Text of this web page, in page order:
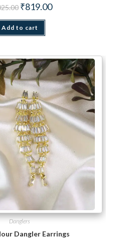
Original price was: ₹1,025.00.
₹819.00Current price is: ₹819.00.
Add to cart
Danglers
Dangler Earrings